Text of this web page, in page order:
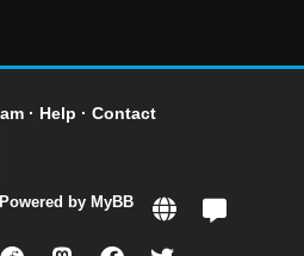
· Help · Contact
by MyBB